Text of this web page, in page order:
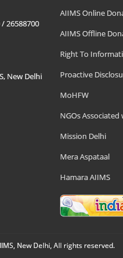
26588700
New Delhi
AIIMS Online
AIIMS Offline
Right To
Proactive
MoHFW
NGOs Associated
Mission Delhi
Mera Aspataal
Hamara AIIMS
New Delhi, All rights reserved.